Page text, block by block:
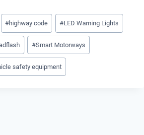
#highway code #LED Warning Lights
#Smart Motorways
safety equipment